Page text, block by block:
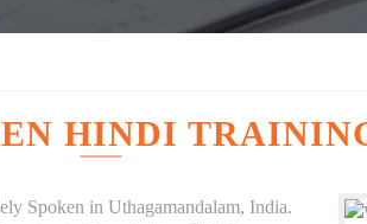
HINDI
Spoken in Uthagamandalam, India.